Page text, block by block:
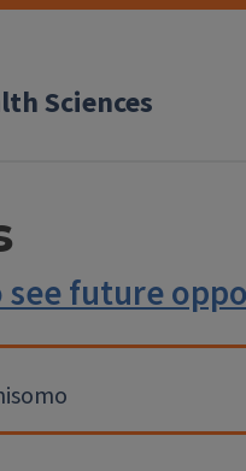
Sciences
see future